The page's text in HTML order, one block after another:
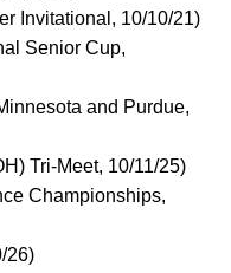
Invitational, 10/10/21)
Senior Cup,
and Purdue,
Tri-Meet, 10/11/25)
Championships,
26)